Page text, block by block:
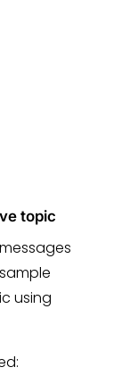
topic
using